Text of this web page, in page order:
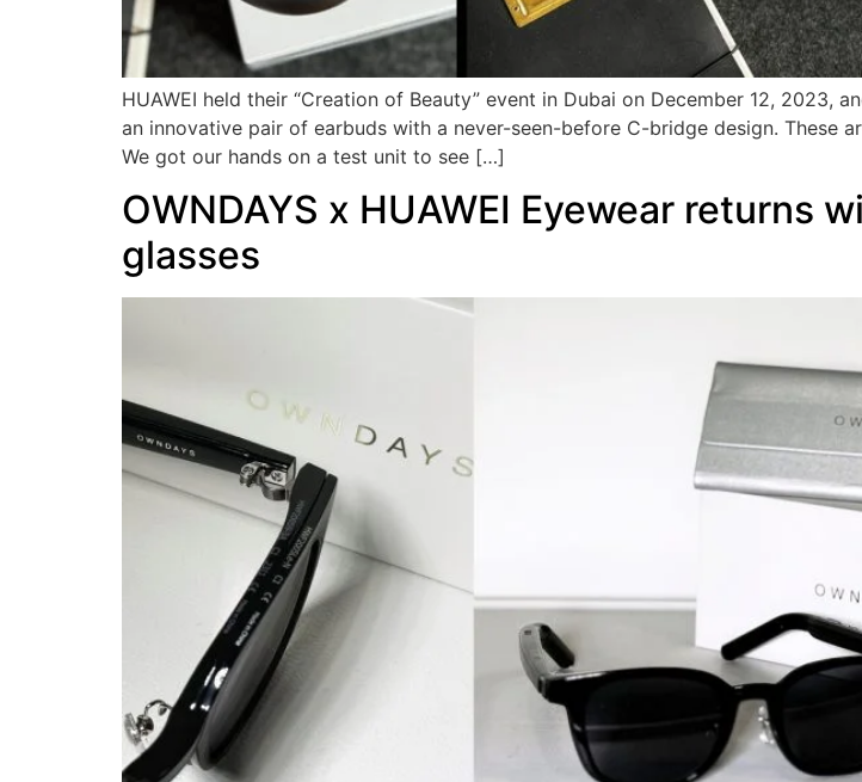
HUAWEI held their “Creation of Beauty” event in Dubai on December 12, 2023,
an innovative pair of earbuds with a never-seen-before C-bridge design. These
We got our hands on a test unit to see […]
OWNDAYS x HUAWEI Eyewear returns
glasses